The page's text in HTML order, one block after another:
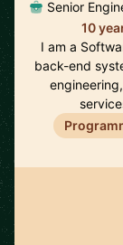
Senior
10
I am a
back-end